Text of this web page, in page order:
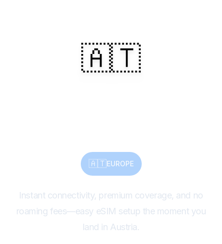
🇦🇹
🇦🇹EUROPE
Instant connectivity, premium coverage, and no
roaming fees—easy eSIM setup the moment you
land in Austria.